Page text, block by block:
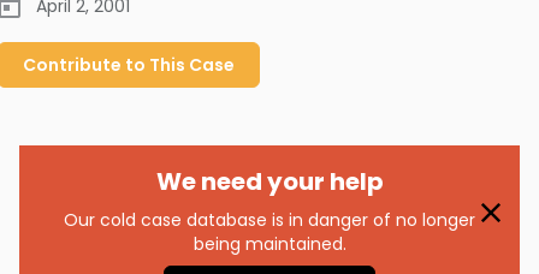
April 2, 2001
Contribute to This Case
We need your help
Our cold case database is in danger of no longer
being maintained.